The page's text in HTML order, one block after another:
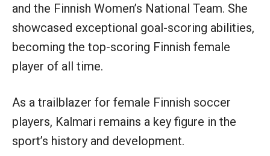
and the Finnish Women’s National Team. She
showcased exceptional goal-scoring abilities,
becoming the top-scoring Finnish female
player of all time.
As a trailblazer for female Finnish soccer
players, Kalmari remains a key figure in the
sport’s history and development.